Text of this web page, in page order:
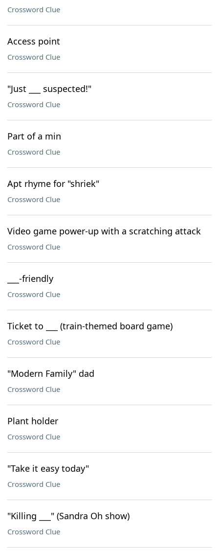
Crossword Clue
Access point
Crossword Clue
"Just ___ suspected!"
Crossword Clue
Part of a min
Crossword Clue
Apt rhyme for "shriek"
Crossword Clue
Video game power-up with a scratching attack
Crossword Clue
___-friendly
Crossword Clue
Ticket to ___ (train-themed board game)
Crossword Clue
"Modern Family" dad
Crossword Clue
Plant holder
Crossword Clue
"Take it easy today"
Crossword Clue
"Killing ___" (Sandra Oh show)
Crossword Clue